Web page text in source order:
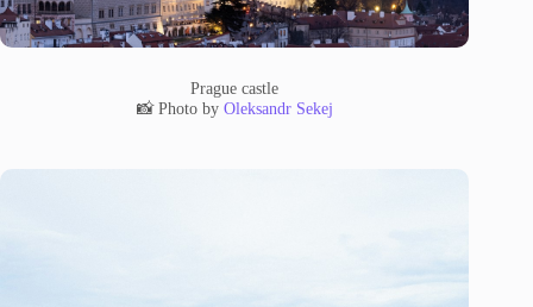
Prague castle
📸 Photo by Oleksandr Sekej